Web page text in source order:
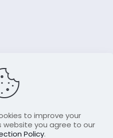
to improve your
website you agree to our
Policy.